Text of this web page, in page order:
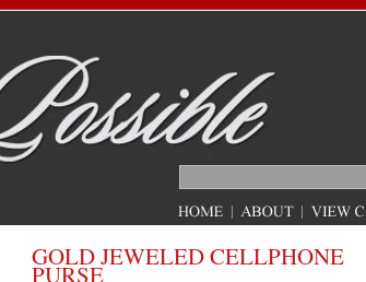
GOLD JEWELED CELLPHONE
PURSE